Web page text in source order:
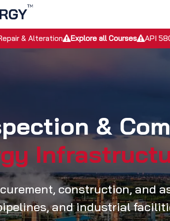
& Alteration Explore all Courses API
&
construction, and
and industrial